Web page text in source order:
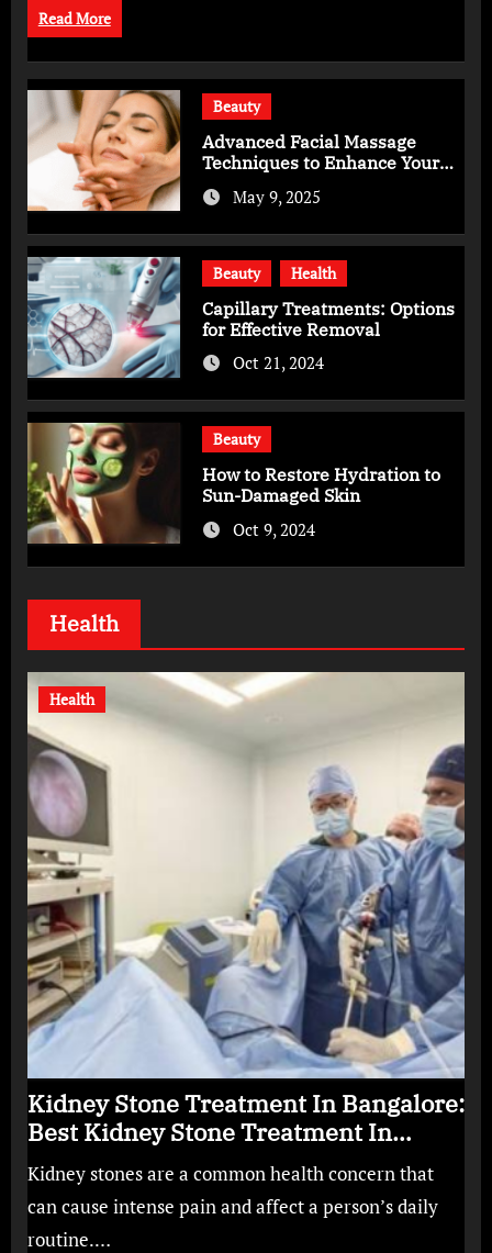
Read More
Beauty
Advanced Facial Massage
Techniques to Enhance Your
Skincare Routine
May 9, 2025
Beauty Health
Capillary Treatments: Options
for Effective Removal
Oct 21, 2024
Beauty
How to Restore Hydration to
Sun-Damaged Skin
Oct 9, 2024
Health
Health
Kidney Stone Treatment In Bangalore:
Best Kidney Stone Treatment In
Bangalore for Complete Kidney Care
Kidney stones are a common health concern that
can cause intense pain and affect a person’s daily
routine.…